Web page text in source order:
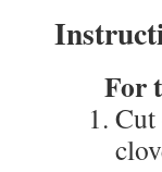
For
Cut